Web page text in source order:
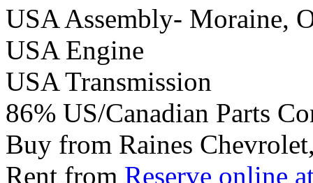
USA Assembly- Moraine,
USA Engine
USA Transmission
86% US/Canadian Parts
Buy from Raines
Rent from Reserve online